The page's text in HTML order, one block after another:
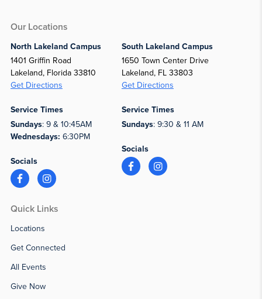
Our Locations
North Lakeland Campus
1401 Griffin Road
Lakeland, Florida 33810
Get Directions
Service Times
Sundays: 9 & 10:45AM
Wednesdays: 6:30PM
Socials
South Lakeland Campus
1650 Town Center Drive
Lakeland, FL 33803
Get Directions
Service Times
Sundays: 9:30 & 11 AM
Socials
Quick Links
Locations
Get Connected
All Events
Give Now